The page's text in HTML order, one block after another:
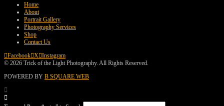
Home
About
Portrait Gallery
Photography Services
Shop
Contact Us
Facebook X Instagram
© 2026 Trick of the Light Photography. All Rights Reserved.
POWERED BY B SQUARE WEB